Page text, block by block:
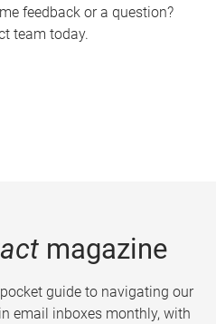
feedback or a question?
team today.
magazine
guide to navigating our
email inboxes monthly, with